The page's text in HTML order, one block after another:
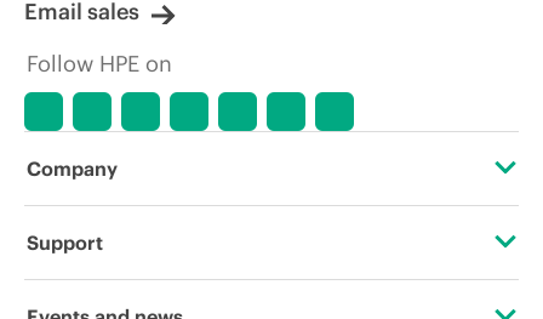
Email sales
Follow HPE on
Company
About HPE
Support
Operational support services